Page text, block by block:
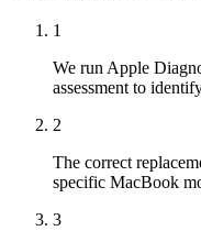
1
We run Apple
assessment to
2
The correct
specific MacBook
3